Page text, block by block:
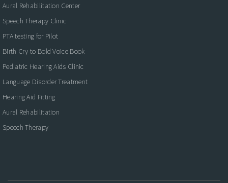
Aural Rehabilitation Center
Speech Therapy Clinic
PTA testing for Pilot
Birth Cry to Bold Voice Book
Pediatric Hearing Aids Clinic
Language Disorder Treatment
Hearing Aid Fitting
Aural Rehabilitation
Speech Therapy